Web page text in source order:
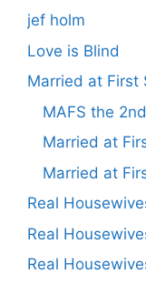
jef holm
Love is Blind
Married at First
MAFS the
Married at
Married at
Real
Real
Real